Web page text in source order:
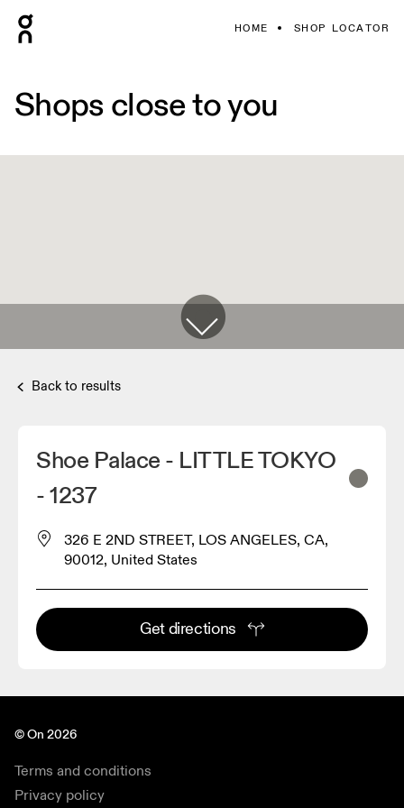
HOME SHOP LOCATOR
Shops close to you
Back to results
Shoe Palace - LITTLE TOKYO
- 1237
326 E 2ND STREET, LOS ANGELES, CA,
90012, United States
Get directions
© On 2026
Terms and conditions
Privacy policy